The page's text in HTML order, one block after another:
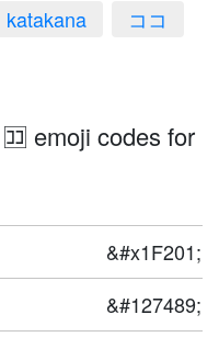
katakana
ココ
emoji codes for
&#x1F201;
&#127489;